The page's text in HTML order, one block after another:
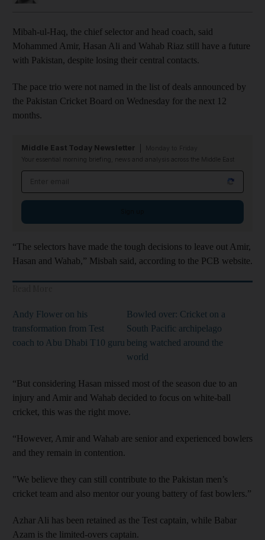
Mibah-ul-Haq, the chief selector and head coach, said
Mohammed Amir, Hasan Ali and Wahab Riaz still have a future
with Pakistan, despite losing their central contacts.
The pace trio were not named in the list of deals announced by
the Pakistan Cricket Board on Wednesday for the next 12
months.
Middle East Today Newsletter
Your essential morning briefing, news and analysis across the Middle East
“The selectors have made the tough decisions to leave out Amir,
Hasan and Wahab,” Misbah said, according to the PCB website.
Andy Flower on his
transformation from Test
coach to Abu Dhabi T10 guru
Bowled over: Cricket on a
South Pacific archipelago
being watched around the
world
“But considering Hasan missed most of the season due to an
injury and Amir and Wahab decided to focus on white-ball
cricket, this was the right move.
“However, Amir and Wahab are senior and experienced bowlers
and they remain in contention.
"We believe they can still contribute to the Pakistan men’s
cricket team and also mentor our young battery of fast bowlers.”
Azhar Ali has been retained as the Test captain, while Babar
Azam is the limited-overs captain.